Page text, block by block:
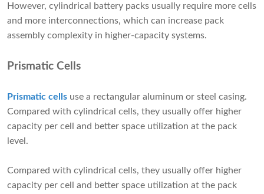
However, cylindrical battery packs usually require more cells
and more interconnections, which can increase pack
assembly complexity in higher-capacity systems.
Prismatic Cells
Prismatic cells use a rectangular aluminum or steel casing.
Compared with cylindrical cells, they usually offer higher
capacity per cell and better space utilization at the pack
level.
Compared with cylindrical cells, they usually offer higher
capacity per cell and better space utilization at the pack